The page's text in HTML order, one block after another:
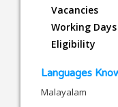
Vacancies
Working Days
Eligibility
Languages
Malayalam